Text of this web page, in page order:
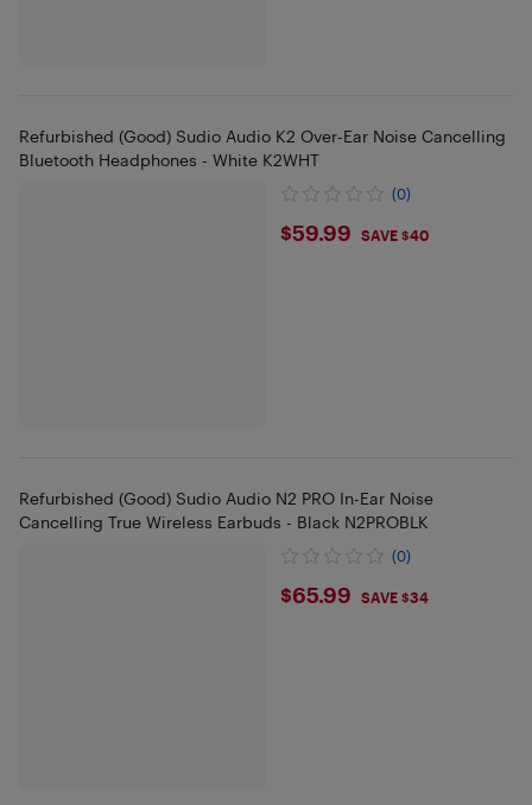
Refurbished (Good) Sudio Audio K2 Over-Ear Noise Cancelling
Bluetooth Headphones - White K2WHT
(0)
$59.99
$59.99 SAVE $40
Refurbished (Good) Sudio Audio N2 PRO In-Ear Noise
Cancelling True Wireless Earbuds - Black N2PROBLK
(0)
$65.99
$65.99 SAVE $34